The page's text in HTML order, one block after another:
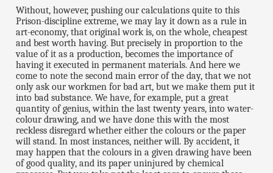
Without, however, pushing our calculations quite to this
Prison-discipline extreme, we may lay it down as a rule in
art-economy, that original work is, on the whole, cheapest
and best worth having. But precisely in proportion to the
value of it as a production, becomes the importance of
having it executed in permanent materials. And here we
come to note the second main error of the day, that we not
only ask our workmen for bad art, but we make them put it
into bad substance. We have, for example, put a great
quantity of genius, within the last twenty years, into water-
colour drawing, and we have done this with the most
reckless disregard whether either the colours or the paper
will stand. In most instances, neither will. By accident, it
may happen that the colours in a given drawing have been
of good quality, and its paper uninjured by chemical